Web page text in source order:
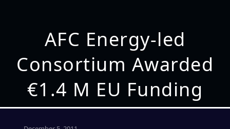
AFC Energy-led
Consortium Awarded
€1.4 M EU Funding